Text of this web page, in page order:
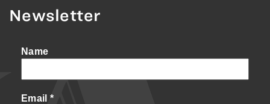
Newsletter
Name
Email *